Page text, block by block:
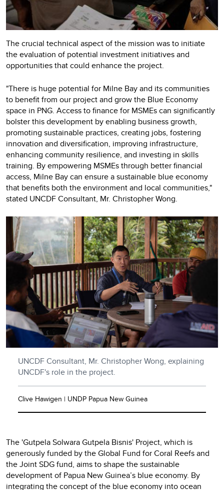
The crucial technical aspect of the mission was to initiate
the evaluation of potential investment initiatives and
opportunities that could enhance the project.
"There is huge potential for Milne Bay and its communities
to benefit from our project and grow the Blue Economy
space in PNG. Access to finance for MSMEs can significantly
bolster this development by enabling business growth,
promoting sustainable practices, creating jobs, fostering
innovation and diversification, improving infrastructure,
enhancing community resilience, and investing in skills
training. By empowering MSMEs through better financial
access, Milne Bay can ensure a sustainable blue economy
that benefits both the environment and local communities,"
stated UNCDF Consultant, Mr. Christopher Wong.
UNCDF Consultant, Mr. Christopher Wong, explaining
UNCDF's role in the project.
Clive Hawigen | UNDP Papua New Guinea
The 'Gutpela Solwara Gutpela Bisnis' Project, which is
generously funded by the Global Fund for Coral Reefs and
the Joint SDG fund, aims to shape the sustainable
development of Papua New Guinea’s blue economy. By
integrating the concept of the blue economy into ocean